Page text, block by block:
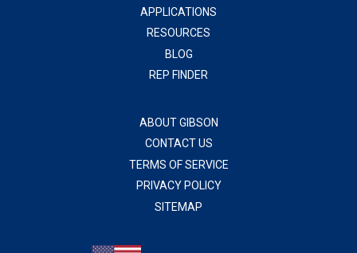
APPLICATIONS
RESOURCES
BLOG
REP FINDER
ABOUT GIBSON
CONTACT US
TERMS OF SERVICE
PRIVACY POLICY
SITEMAP